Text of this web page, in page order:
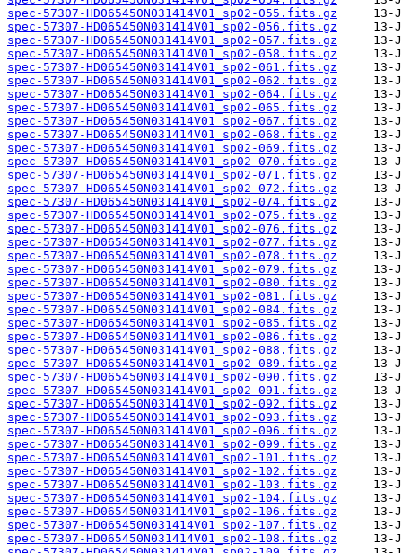
spec-57307-HD065450N031414V01_sp02-055.fits.gz
spec-57307-HD065450N031414V01_sp02-056.fits.gz
spec-57307-HD065450N031414V01_sp02-057.fits.gz
spec-57307-HD065450N031414V01_sp02-058.fits.gz
spec-57307-HD065450N031414V01_sp02-061.fits.gz
spec-57307-HD065450N031414V01_sp02-062.fits.gz
spec-57307-HD065450N031414V01_sp02-064.fits.gz
spec-57307-HD065450N031414V01_sp02-065.fits.gz
spec-57307-HD065450N031414V01_sp02-067.fits.gz
spec-57307-HD065450N031414V01_sp02-068.fits.gz
spec-57307-HD065450N031414V01_sp02-069.fits.gz
spec-57307-HD065450N031414V01_sp02-070.fits.gz
spec-57307-HD065450N031414V01_sp02-071.fits.gz
spec-57307-HD065450N031414V01_sp02-072.fits.gz
spec-57307-HD065450N031414V01_sp02-074.fits.gz
spec-57307-HD065450N031414V01_sp02-075.fits.gz
spec-57307-HD065450N031414V01_sp02-076.fits.gz
spec-57307-HD065450N031414V01_sp02-077.fits.gz
spec-57307-HD065450N031414V01_sp02-078.fits.gz
spec-57307-HD065450N031414V01_sp02-079.fits.gz
spec-57307-HD065450N031414V01_sp02-080.fits.gz
spec-57307-HD065450N031414V01_sp02-081.fits.gz
spec-57307-HD065450N031414V01_sp02-084.fits.gz
spec-57307-HD065450N031414V01_sp02-085.fits.gz
spec-57307-HD065450N031414V01_sp02-086.fits.gz
spec-57307-HD065450N031414V01_sp02-088.fits.gz
spec-57307-HD065450N031414V01_sp02-089.fits.gz
spec-57307-HD065450N031414V01_sp02-090.fits.gz
spec-57307-HD065450N031414V01_sp02-091.fits.gz
spec-57307-HD065450N031414V01_sp02-092.fits.gz
spec-57307-HD065450N031414V01_sp02-093.fits.gz
spec-57307-HD065450N031414V01_sp02-096.fits.gz
spec-57307-HD065450N031414V01_sp02-099.fits.gz
spec-57307-HD065450N031414V01_sp02-101.fits.gz
spec-57307-HD065450N031414V01_sp02-102.fits.gz
spec-57307-HD065450N031414V01_sp02-103.fits.gz
spec-57307-HD065450N031414V01_sp02-104.fits.gz
spec-57307-HD065450N031414V01_sp02-106.fits.gz
spec-57307-HD065450N031414V01_sp02-107.fits.gz
spec-57307-HD065450N031414V01_sp02-108.fits.gz